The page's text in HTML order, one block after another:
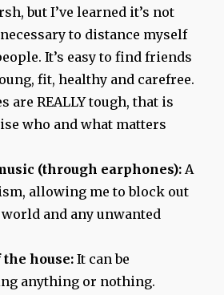
but I’ve learned it’s not
to distance myself
It’s easy to find friends
fit, healthy and carefree.
are REALLY tough, that is
who and what matters
(through earphones):A
allowing me to block out
and any unwanted
the house:It can be
anything or nothing.